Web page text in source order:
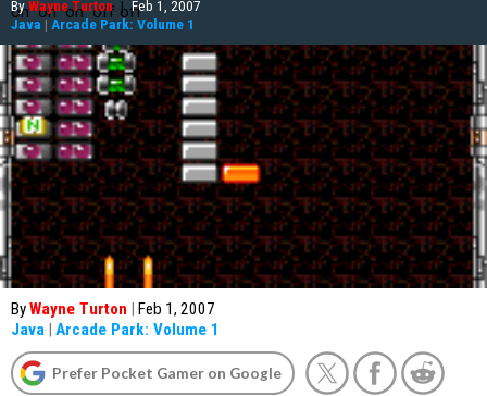
ByWayne Turton | Feb 1, 2007
Java | Arcade Park: Volume 1
ByWayne Turton | Feb 1, 2007
Java | Arcade Park: Volume 1
Prefer Pocket Gamer on Google